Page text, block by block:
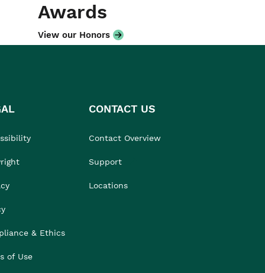
Awards
View our Honors
& Ethics
of Use
CONTACT US
Contact Overview
Support
Locations